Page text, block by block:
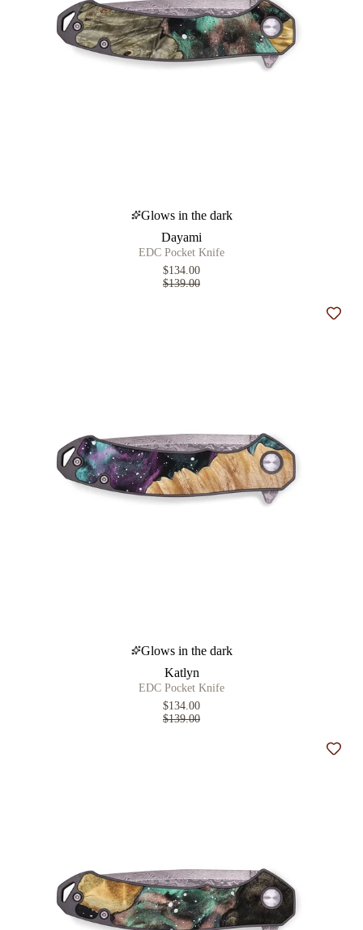
Glows in the dark
Dayami
EDC Pocket Knife
$134.00
$139.00
Glows in the dark
Katlyn
EDC Pocket Knife
$134.00
$139.00
Add
Add